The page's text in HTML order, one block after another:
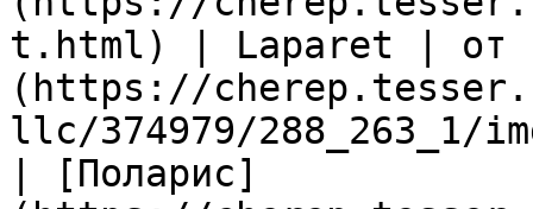
t.html) | Laparet | от
(https://
llc/374979/288_263_1/
| [Поларис]